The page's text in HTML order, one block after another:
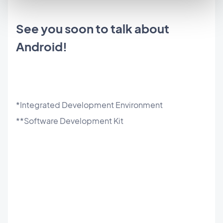
See you soon to talk about
Android!
*Integrated Development Environment
**Software Development Kit